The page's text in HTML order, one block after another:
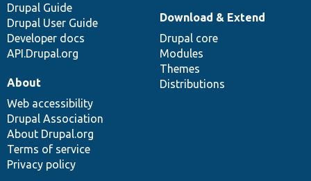
Drupal Guide
Drupal User Guide
Developer docs
API.Drupal.org
Download & Extend
Drupal core
Modules
Themes
Distributions
About
Web accessibility
Drupal Association
About Drupal.org
Terms of service
Privacy policy